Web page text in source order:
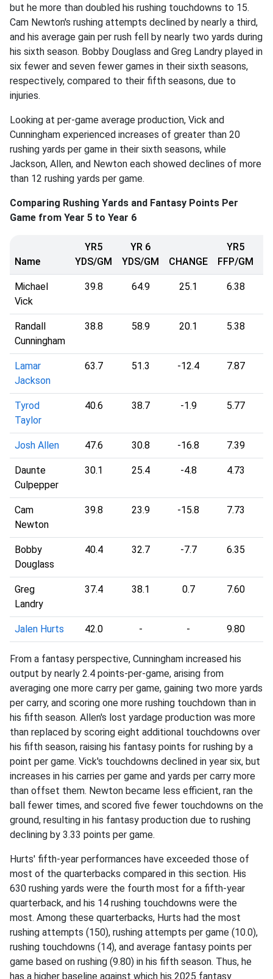
but he more than doubled his rushing touchdowns to 15.
Cam Newton's rushing attempts declined by nearly a third,
and his average gain per rush fell by nearly two yards during
his sixth season. Bobby Douglass and Greg Landry played in
six fewer and seven fewer games in their sixth seasons,
respectively, compared to their fifth seasons, due to
injuries.
Looking at per-game average production, Vick and
Cunningham experienced increases of greater than 20
rushing yards per game in their sixth seasons, while
Jackson, Allen, and Newton each showed declines of more
than 12 rushing yards per game.
Comparing Rushing Yards and Fantasy Points Per
Game from Year 5 to Year 6
Name
YR5
YDS/GM
YR 6
YDS/GM
CHANGE
YR5
FFP/GM
Michael
Vick
39.8 64.9 25.1 6.38
Randall
Cunningham
38.8 58.9 20.1 5.38
Lamar
Jackson
63.7 51.3 -12.4 7.87
Tyrod
Taylor
40.6 38.7 -1.9 5.77
Josh Allen 47.6 30.8 -16.8 7.39
Daunte
Culpepper
30.1 25.4 -4.8 4.73
Cam
Newton
39.8 23.9 -15.8 7.73
Bobby
Douglass
40.4 32.7 -7.7 6.35
Greg
Landry
37.4 38.1 0.7 7.60
Jalen Hurts 42.0 - - 9.80
From a fantasy perspective, Cunningham increased his
output by nearly 2.4 points-per-game, arising from
averaging one more carry per game, gaining two more yards
per carry, and scoring one more rushing touchdown than in
his fifth season. Allen's lost yardage production was more
than replaced by scoring eight additional touchdowns over
his fifth season, raising his fantasy points for rushing by a
point per game. Vick's touchdowns declined in year six, but
increases in his carries per game and yards per carry more
than offset them. Newton became less efficient, ran the
ball fewer times, and scored five fewer touchdowns on the
ground, resulting in his fantasy production due to rushing
declining by 3.33 points per game.
Hurts' fifth-year performances have exceeded those of
most of the quarterbacks compared in this section. His
630 rushing yards were the fourth most for a fifth-year
quarterback, and his 14 rushing touchdowns were the
most. Among these quarterbacks, Hurts had the most
rushing attempts (150), rushing attempts per game (10.0),
rushing touchdowns (14), and average fantasy points per
game based on rushing (9.80) in his fifth season. Thus, he
has a higher baseline against which his 2025 fantasy